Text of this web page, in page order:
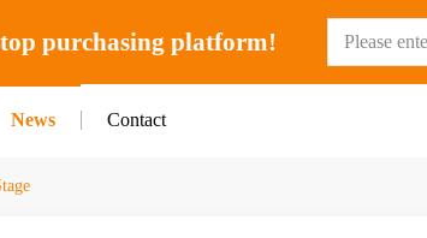
purchasing platform!
News Contact